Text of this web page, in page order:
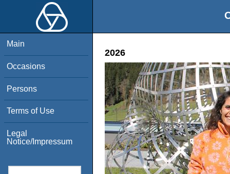
Main
Occasions
Persons
Terms of Use
Legal
Notice/Impressum
2026